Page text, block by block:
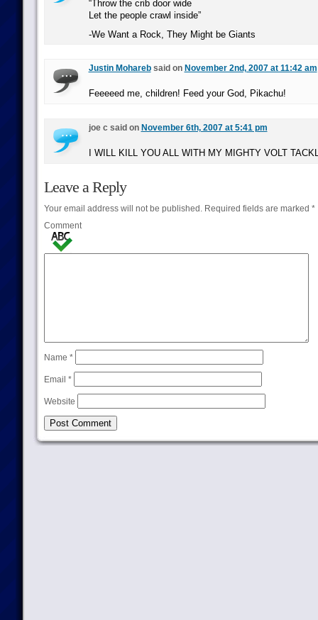
“Throw the crib door wide
Let the people crawl inside”
-We Want a Rock, They Might be Giants
Justin Moharebsaid on November 2nd, 2007 at 11:42 am
Feeeeed me, children! Feed your God, Pikachu!
joe c said on November 6th, 2007 at 5:41 pm
I WILL KILL YOU ALL WITH MY MIGHTY VOLT
Leave a Reply
Your email address will not be published.Required fields are marked *
Comment
Name *
Email *
Website